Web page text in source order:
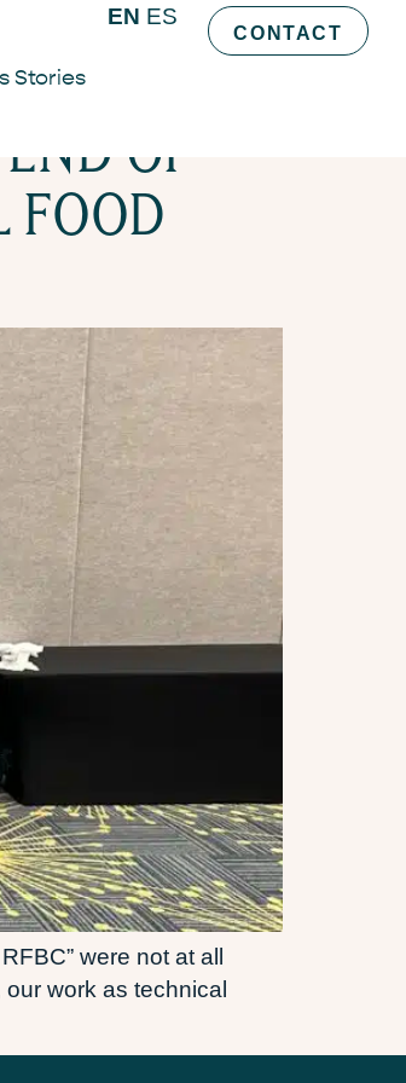
Stories
EN ES
CONTACT
OF
FOOD
were not at all
work as technical